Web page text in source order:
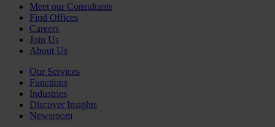
Meet our Consultants
Find Offices
Careers
Join Us
About Us
Our Services
Functions
Industries
Discover Insights
Newsroom